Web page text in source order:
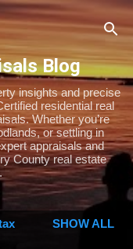
Blog
insights and precise
residential real
Whether you’re
or settling in
appraisals and
County real estate
SHOW ALL